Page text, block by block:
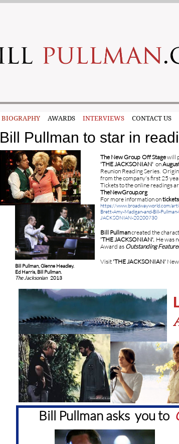
BIOGRAPHY AWARDS INTERVIEWS CONTACT US
Bill Pullman asks you to
Bill Pullman to star in
The New Group Off Stagewill
'THE JACKSONIAN' on
Reunion Reading Series.
from the company's first 25
Tickets to the online readings
TheNewGroup.org
For more information ontickets
https://www.broadwayworld.com/
Brett-Amy-Madigan-and-Bill-
JACKSONIAN-20200730
Bill Pullmancreated the
'THE JACKSONIAN'. He was
Award as Outstanding
Visit 'THE JACKSONIAN'
Bill Pullman, Glenne Headley.
Ed Harris, Bill Pullman.
The Jacksonian 2013